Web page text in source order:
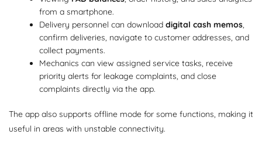
from a smartphone.
Delivery personnel can downloaddigital cash memos,
confirm deliveries, navigate to customer addresses, and
collect payments.
Mechanics can view assigned service tasks, receive
priority alerts for leakage complaints, and close
complaints directly via the app.
The app also supports offline mode for some functions, making it
useful in areas with unstable connectivity.